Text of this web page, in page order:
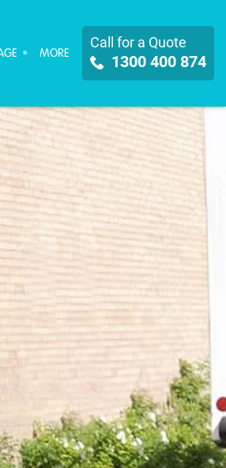
Call for a Quote
1300 400 874
MORE